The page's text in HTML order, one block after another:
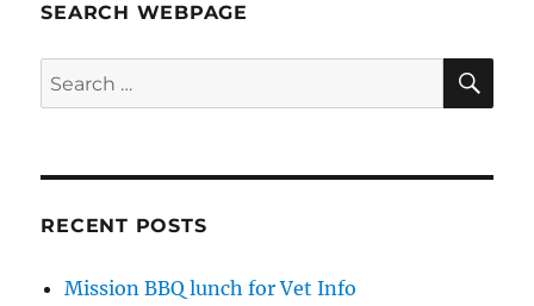
SEARCH WEBPAGE
Search
for:
RECENT POSTS
Mission BBQ lunch for Vet Info